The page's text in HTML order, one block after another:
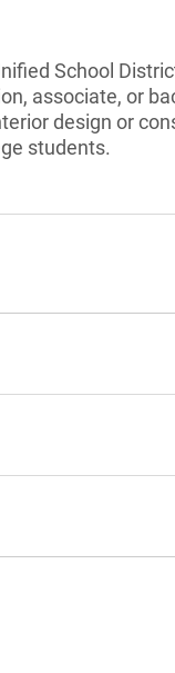
School
associate, or
design or
students.